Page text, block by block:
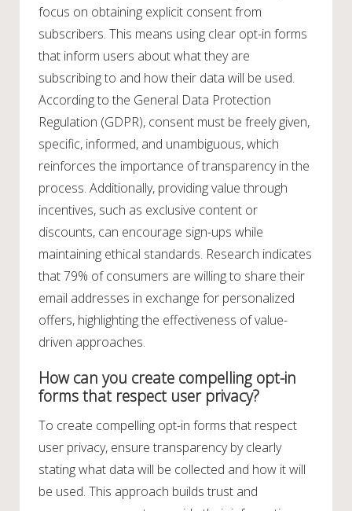
focus on obtaining explicit consent from
subscribers. This means using clear opt-in forms
that inform users about what they are
subscribing to and how their data will be used.
According to the General Data Protection
Regulation (GDPR), consent must be freely given,
specific, informed, and unambiguous, which
reinforces the importance of transparency in the
process. Additionally, providing value through
incentives, such as exclusive content or
discounts, can encourage sign-ups while
maintaining ethical standards. Research indicates
that 79% of consumers are willing to share their
email addresses in exchange for personalized
offers, highlighting the effectiveness of value-
driven approaches.
How can you create compelling opt-in
forms that respect user privacy?
To create compelling opt-in forms that respect
user privacy, ensure transparency by clearly
stating what data will be collected and how it will
be used. This approach builds trust and